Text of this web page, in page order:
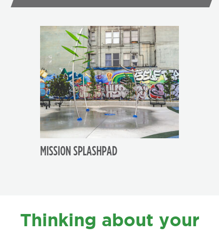
MISSION SPLASHPAD
Thinking about your